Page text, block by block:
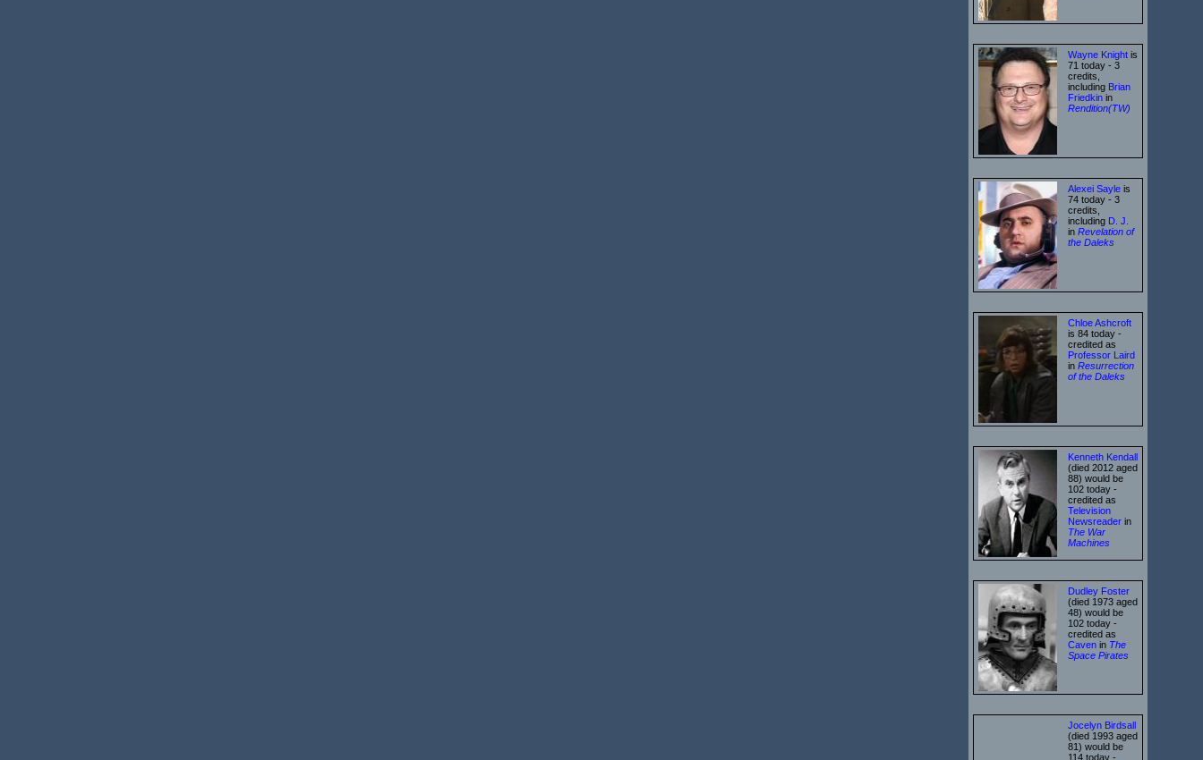
Wayne Knight is
71 today - 3
credits,
including Brian
Friedkin in
Rendition(TW)
Alexei Sayle is
74 today - 3
credits,
including D. J.
in Revelation of
the Daleks
Chloe Ashcroft
is 84 today -
credited as
Professor Laird
in Resurrection
of the Daleks
Kenneth Kendall
(died 2012 aged
88) would be
102 today -
credited as
Television
Newsreader in
The War
Machines
Dudley Foster
(died 1973 aged
48) would be
102 today -
credited as
Caven in The
Space Pirates
Jocelyn Birdsall
(died 1993 aged
81) would be
114 today -